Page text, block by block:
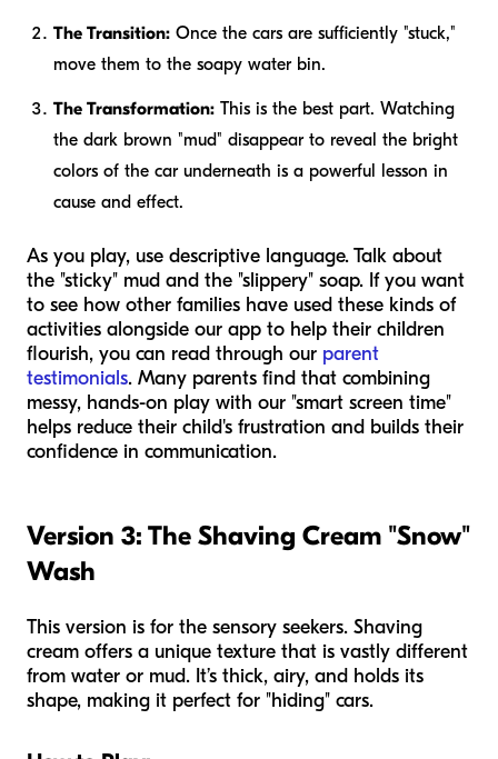
The Transition: Once the cars are sufficiently "stuck,"
move them to the soapy water bin.
The Transformation: This is the best part. Watching
the dark brown "mud" disappear to reveal the bright
colors of the car underneath is a powerful lesson in
cause and effect.
As you play, use descriptive language. Talk about
the "sticky" mud and the "slippery" soap. If you want
to see how other families have used these kinds of
activities alongside our app to help their children
flourish, you can read through our parent
testimonials. Many parents find that combining
messy, hands-on play with our "smart screen time"
helps reduce their child's frustration and builds their
confidence in communication.
Version 3: The Shaving Cream "Snow"
Wash
This version is for the sensory seekers. Shaving
cream offers a unique texture that is vastly different
from water or mud. It’s thick, airy, and holds its
shape, making it perfect for "hiding" cars.